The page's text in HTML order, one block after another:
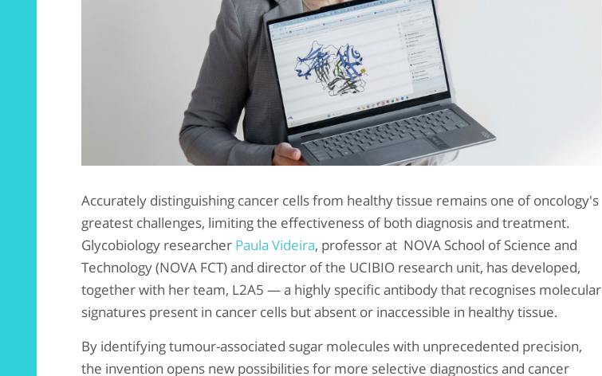
Accurately distinguishing cancer cells from healthy tissue remains one of oncology's
greatest challenges, limiting the effectiveness of both diagnosis and treatment.
Glycobiology researcher Paula Videira, professor at NOVA School of Science and
Technology (NOVA FCT) and director of the UCIBIO research unit, has developed,
together with her team, L2A5 — a highly specific antibody that recognises molecular
signatures present in cancer cells but absent or inaccessible in healthy tissue.
By identifying tumour-associated sugar molecules with unprecedented precision,
the invention opens new possibilities for more selective diagnostics and cancer